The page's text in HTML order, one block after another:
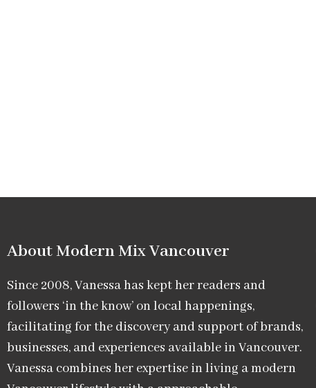
About Modern Mix Vancouver​
Since 2008, Vanessa has kept her readers and
followers ‘in the know’ on local happenings,
facilitating for the discovery and support of brands,
businesses, and experiences available in Vancouver.
Vanessa combines her expertise in living a modern